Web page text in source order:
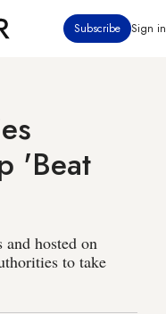
Subscribe Sign in
'Beat
hosted on
to take